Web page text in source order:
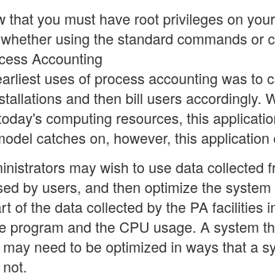
that you must have root privileges on
using the standard commands or
Accounting
uses of process accounting was to
and then bill users accordingly.
computing resources, this
catches on, however, this
may wish to use data
by users, and then optimize the
of the data collected by the PA facilities
program and the CPU usage. A system
need to be optimized in ways that a